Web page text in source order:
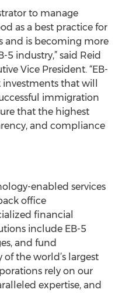
to manage
as a best practice for
and is becoming more
industry,” said Reid
Vice President. “EB-
that will
immigration
that the highest
and compliance
enabled services
office
financial
include EB-5
and fund
the world’s largest
rely on our
expertise, and